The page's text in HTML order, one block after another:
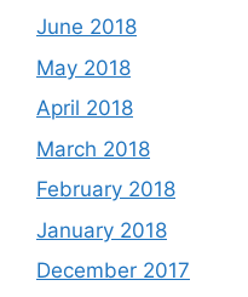
June 2018
May 2018
April 2018
March 2018
February 2018
January 2018
December 2017